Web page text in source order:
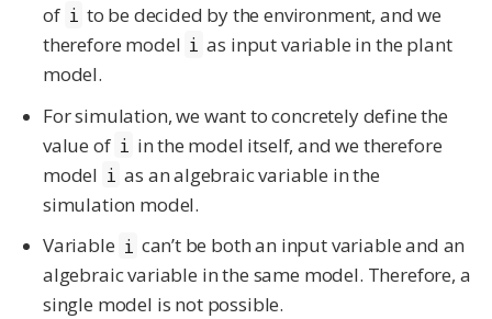
of i to be decided by the environment, and we
therefore model i as input variable in the plant
model.
For simulation, we want to concretely define the
value of i in the model itself, and we therefore
model i as an algebraic variable in the
simulation model.
Variable i can’t be both an input variable and an
algebraic variable in the same model. Therefore, a
single model is not possible.